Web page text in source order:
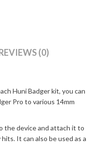
(0)
Huni Badger kit, you can
Pro to various 14mm
the device and attach it to
It can also be used as a